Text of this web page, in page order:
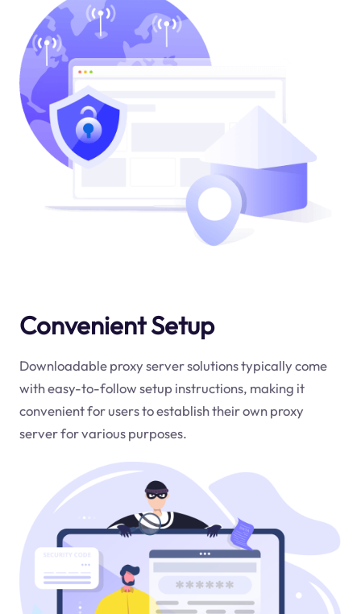
Convenient Setup
Downloadable proxy server solutions typically come
with easy-to-follow setup instructions, making it
convenient for users to establish their own proxy
server for various purposes.